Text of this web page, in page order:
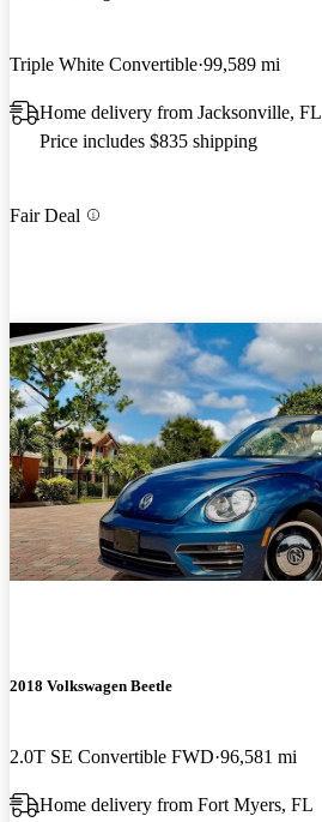
Triple White Convertible 99,589 mi
Home delivery from Jacksonville, FL
Price includes $835 shipping
Fair Deal
2018 Volkswagen Beetle
2.0T SE Convertible FWD 96,581 mi
Home delivery from Fort Myers, FL